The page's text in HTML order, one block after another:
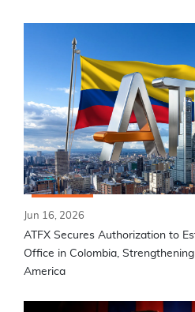
Jun 16, 2026
ATFX Secures Authorization to
Office in Colombia,
America